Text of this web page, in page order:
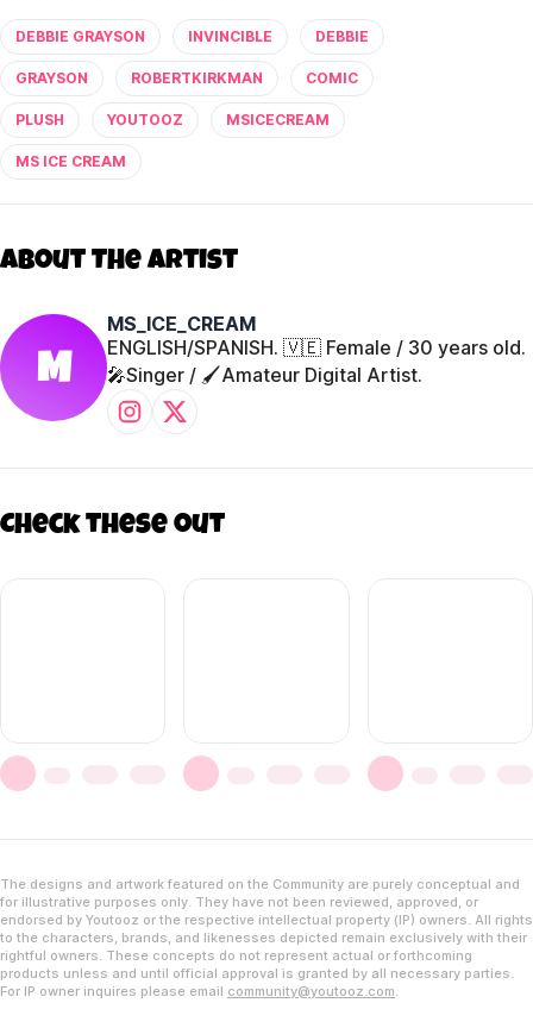
DEBBIE GRAYSON INVINCIBLE DEBBIE
GRAYSON ROBERTKIRKMAN COMIC
PLUSH YOUTOOZ MSICECREAM
MS ICE CREAM
About The Artist
M
MS_ICE_CREAM
ENGLISH/SPANISH. 🇻🇪 Female / 30 years old.
🎤Singer / 🖌️Amateur Digital Artist.
Check these out
The designs and artwork featured on the Community are purely conceptual and
for illustrative purposes only. They have not been reviewed, approved, or
endorsed by Youtooz or the respective intellectual property (IP) owners. All rights
to the characters, brands, and likenesses depicted remain exclusively with their
rightful owners. These concepts do not represent actual or forthcoming
products unless and until official approval is granted by all necessary parties.
For IP owner inquires please email community@youtooz.com.